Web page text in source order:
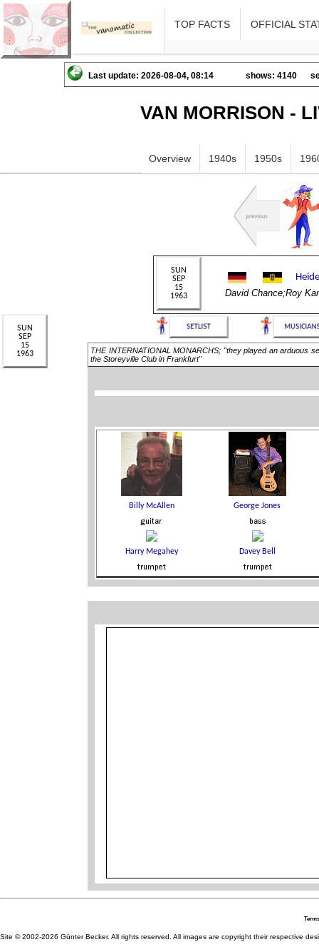
TOP FACTS OFFICIAL
Last update: 2026-08-04, 08:14 shows: 4140
VAN MORRISON -
Overview 1940s 1950s
David Chance;Roy
THE INTERNATIONAL MONARCHS; "they played an arduous
the Storeyville Club in Frankfurt"
Site © 2002-2026 Günter Becker. All rights reserved. All images are copyright their respective